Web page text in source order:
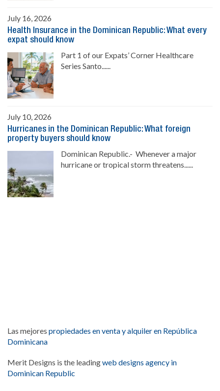
July 16, 2026
Health Insurance in the Dominican Republic: What every
expat should know
Part 1 of our Expats’ Corner Healthcare
Series Santo......
July 10, 2026
Hurricanes in the Dominican Republic: What foreign
property buyers should know
Dominican Republic.- Whenever a major
hurricane or tropical storm threatens......
Las mejores propiedades en venta y alquiler en República
Dominicana
Merit Designs is the leadingweb designs agency in
Dominican Republic